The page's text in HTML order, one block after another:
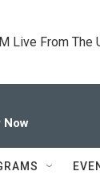
Live From The
Now